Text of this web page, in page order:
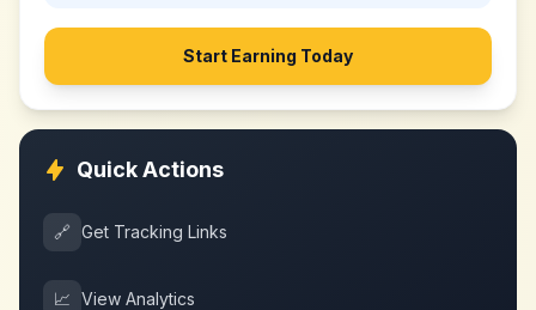
Start Earning Today
Quick Actions
🔗 Get Tracking Links
📈 View Analytics